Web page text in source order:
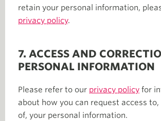
retain your personal information,
privacy policy.
7. ACCESS AND
PERSONAL INFORMATION
Please refer to our privacy policy for
about how you can request access
of, your personal information.